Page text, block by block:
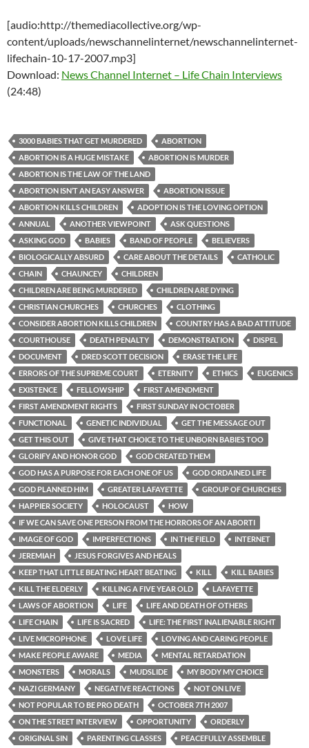
[audio:http://themediacollective.org/wp-
content/uploads/newschannelinternet/newschannelinternet-
lifechain-10-17-2007.mp3]
Download: News Channel Internet – Life Chain Interviews
(24:48)
3000 BABIES THAT GET MURDERED
ABORTION
ABORTION IS A HUGE MISTAKE
ABORTION IS MURDER
ABORTION IS THE LAW OF THE LAND
ABORTION ISN’T AN EASY ANSWER
ABORTION ISSUE
ABORTION KILLS CHILDREN
ADOPTION IS THE LOVING OPTION
ANNUAL
ANOTHER VIEWPOINT
ASK QUESTIONS
ASKING GOD
BABIES BAND OF PEOPLE
BELIEVERS
BIOLOGICALLY ABSURD
CARE ABOUT THE DETAILS
CATHOLIC
CHAIN
CHAUNCEY
CHILDREN
CHILDREN ARE BEING MURDERED
CHILDREN ARE DYING
CHRISTIAN CHURCHES
CHURCHES
CLOTHING
CONSIDER ABORTION KILLS CHILDREN
COUNTRY HAS A BAD ATTITUDE
COURTHOUSE
DEATH PENALTY DEMONSTRATION
DISPEL
DOCUMENT
DRED SCOTT DECISION
ERASE THE LIFE
ERRORS OF THE SUPREME COURT
ETERNITY ETHICS
EUGENICS
EXISTENCE
FELLOWSHIP
FIRST AMENDMENT
FIRST AMENDMENT RIGHTS
FIRST SUNDAY IN OCTOBER
FUNCTIONAL
GENETIC INDIVIDUAL
GET THE MESSAGE OUT
GET THIS OUT
GIVE THAT CHOICE TO THE UNBORN BABIES TOO
GLORIFY AND HONOR GOD
GOD CREATED THEM
GOD HAS A PURPOSE FOR EACH ONE OF US
GOD ORDAINED LIFE
GOD PLANNED HIM
GREATER LAFAYETTE
GROUP OF CHURCHES
HAPPIER SOCIETY
HOLOCAUST
HOW
IF WE CAN SAVE ONE PERSON FROM THE HORRORS OF AN ABORTI
IMAGE OF GOD
IMPERFECTIONS IN THE FIELD
INTERNET
JEREMIAH
JESUS FORGIVES AND HEALS
KEEP THAT LITTLE BEATING HEART BEATING
KILL
KILL BABIES
KILL THE ELDERLY
KILLING A FIVE YEAR OLD
LAFAYETTE
LAWS OF ABORTION
LIFE
LIFE AND DEATH OF OTHERS
LIFE CHAIN
LIFE IS SACRED
LIFE: THE FIRST INALIENABLE RIGHT
LIVE MICROPHONE
LOVE LIFE
LOVING AND CARING PEOPLE
MAKE PEOPLE AWARE
MEDIA
MENTAL RETARDATION
MONSTERS
MORALS MUDSLIDE
MY BODY MY CHOICE
NAZI GERMANY
NEGATIVE REACTIONS
NOT ON LIVE
NOT POPULAR TO BE PRO DEATH
OCTOBER 7TH 2007
ON THE STREET INTERVIEW
OPPORTUNITY
ORDERLY
ORIGINAL SIN
PARENTING CLASSES PEACEFULLY ASSEMBLE